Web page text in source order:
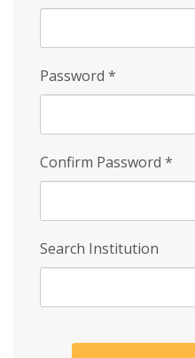
Password *
Confirm Password *
Search Institution